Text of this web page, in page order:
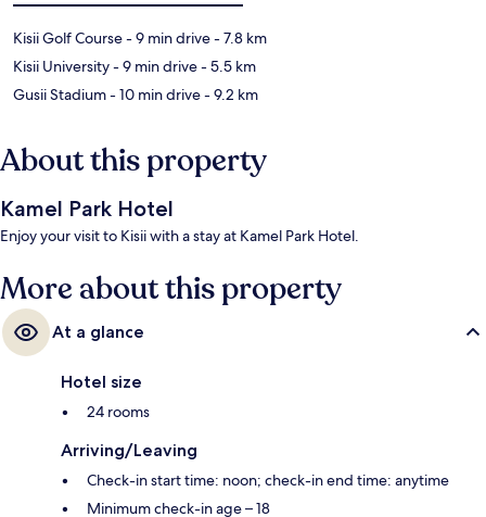
Kisii Golf Course- 9 min drive- 7.8 km
Kisii University- 9 min drive- 5.5 km
Gusii Stadium- 10 min drive- 9.2 km
About this property
Kamel Park Hotel
Enjoy your visit to Kisii with a stay at Kamel Park Hotel.
More about this property
At a glance
Hotel size
24 rooms
Arriving/Leaving
Check-in start time: noon; check-in end time: anytime
Minimum check-in age – 18